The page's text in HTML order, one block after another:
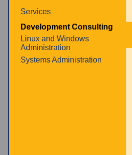
Services
Development Consulting
Linux and Windows
Administration
Systems Administration